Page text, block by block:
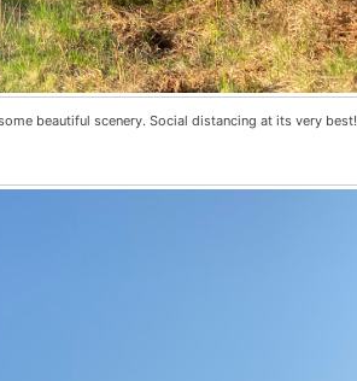
beautiful scenery. Social distancing at its very best!